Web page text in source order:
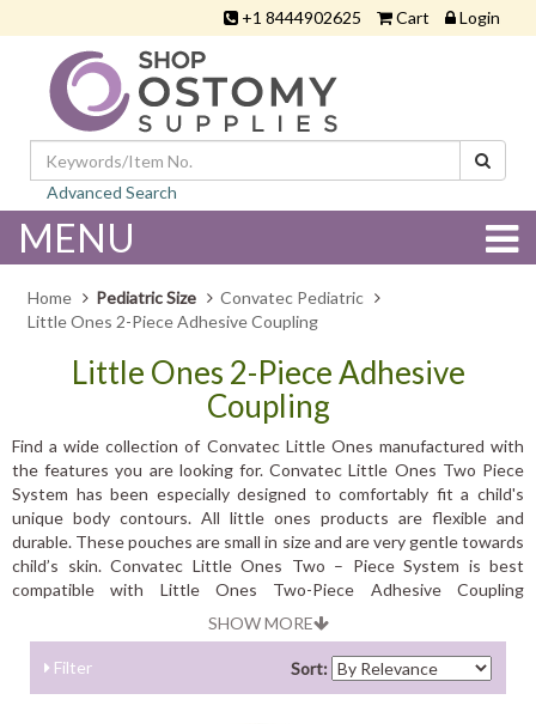
+1 8444902625 Cart Login
Advanced Search
MENU
Home Pediatric Size
Convatec Pediatric
Little Ones 2-Piece Adhesive Coupling
Little Ones 2-Piece Adhesive
Coupling
Find a wide collection of Convatec Little Ones manufactured with
the features you are looking for. Convatec Little Ones Two Piece
System has been especially designed to comfortably fit a child's
unique body contours. All little ones products are flexible and
durable. These pouches are small in size and are very gentle towards
child’s skin. Convatec Little Ones Two – Piece System is best
compatible with Little Ones Two-Piece Adhesive Coupling
SHOW MORE
Filter Sort: